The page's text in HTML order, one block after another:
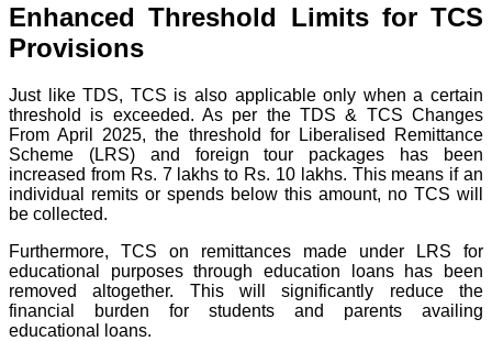
Enhanced Threshold Limits for TCS
Provisions
Just like TDS, TCS is also applicable only when a certain
threshold is exceeded. As per the TDS & TCS Changes
From April 2025, the threshold for Liberalised Remittance
Scheme (LRS) and foreign tour packages has been
increased from Rs. 7 lakhs to Rs. 10 lakhs. This means if an
individual remits or spends below this amount, no TCS will
be collected.
Furthermore, TCS on remittances made under LRS for
educational purposes through education loans has been
removed altogether. This will significantly reduce the
financial burden for students and parents availing
educational loans.